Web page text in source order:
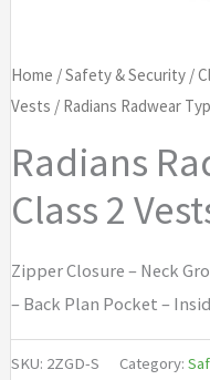
Home /Safety & Security/
Vests / Radians Radwear
Radians
Class 2
Zipper Closure – Neck
– Back Plan Pocket –
SKU: 2ZGD-S Category: